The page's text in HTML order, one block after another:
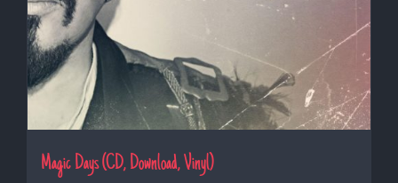
Magic Days (CD, Download, Vinyl)